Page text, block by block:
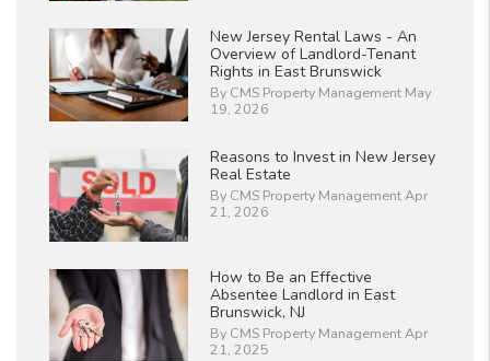
New Jersey Rental Laws - An
Overview of Landlord-Tenant
Rights in East Brunswick
By CMS Property Management May
19, 2026
Reasons to Invest in New Jersey
Real Estate
By CMS Property Management Apr
21, 2026
How to Be an Effective
Absentee Landlord in East
Brunswick, NJ
By CMS Property Management Apr
21, 2025